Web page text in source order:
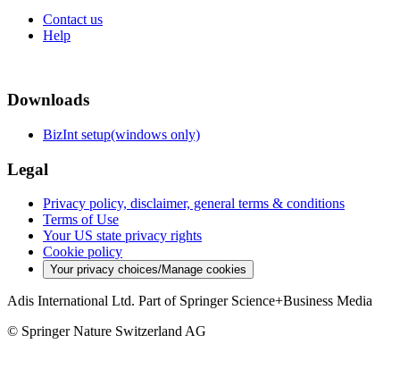
Contact us
Help
Downloads
BizInt setup(windows only)
Legal
Privacy policy, disclaimer, general terms & conditions
Terms of Use
Your US state privacy rights
Cookie policy
Your privacy choices/Manage cookies
Adis International Ltd. Part of Springer Science+Business Media
© Springer Nature Switzerland AG